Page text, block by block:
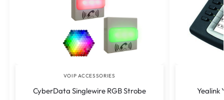
VOIP ACCESSORIES
CyberData Singlewire RGB Strobe Yealink